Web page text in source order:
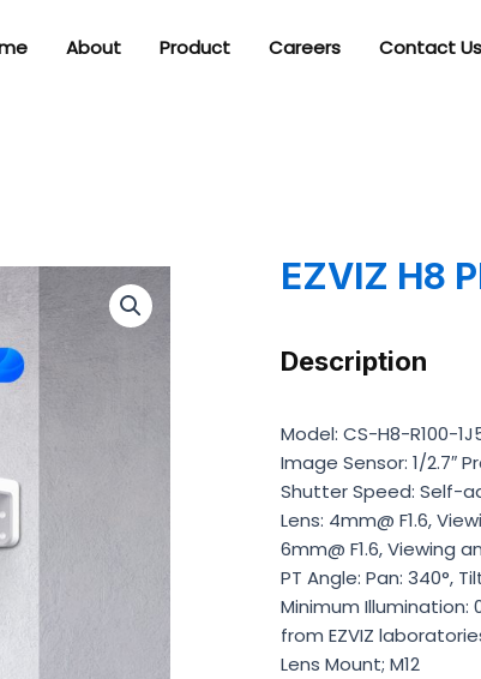
About Product Careers Contact Us
EZVIZ H8
Description
Model: CS-H8-R100-
Image Sensor: 1/2.7″
Shutter Speed: Self-
Lens: 4mm@ F1.6,
6mm@ F1.6, Viewing
PT Angle: Pan: 340°,
Minimum Illumination:
from EZVIZ
Lens Mount; M12